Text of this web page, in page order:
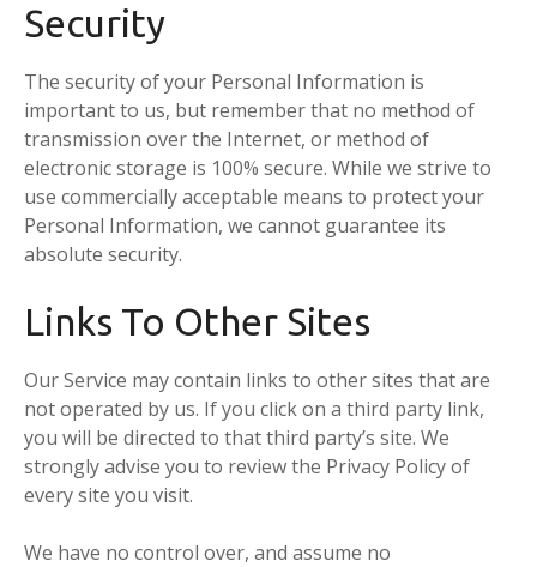
Security
The security of your Personal Information is
important to us, but remember that no method of
transmission over the Internet, or method of
electronic storage is 100% secure. While we strive to
use commercially acceptable means to protect your
Personal Information, we cannot guarantee its
absolute security.
Links To Other Sites
Our Service may contain links to other sites that are
not operated by us. If you click on a third party link,
you will be directed to that third party’s site. We
strongly advise you to review the Privacy Policy of
every site you visit.
We have no control over, and assume no